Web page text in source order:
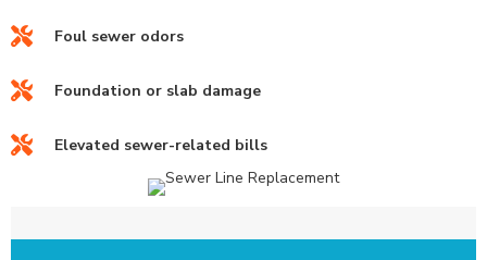
Foul sewer odors
Foundation or slab damage
Elevated sewer-related bills